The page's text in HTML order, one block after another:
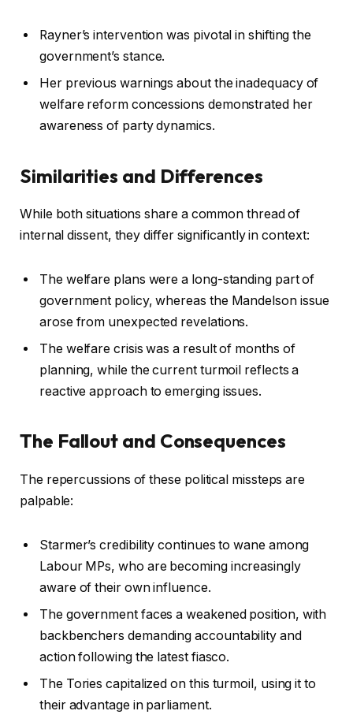
Rayner’s intervention was pivotal in shifting the
government’s stance.
Her previous warnings about the inadequacy of
welfare reform concessions demonstrated her
awareness of party dynamics.
Similarities and Differences
While both situations share a common thread of
internal dissent, they differ significantly in context:
The welfare plans were a long-standing part of
government policy, whereas the Mandelson issue
arose from unexpected revelations.
The welfare crisis was a result of months of
planning, while the current turmoil reflects a
reactive approach to emerging issues.
The Fallout and Consequences
The repercussions of these political missteps are
palpable:
Starmer’s credibility continues to wane among
Labour MPs, who are becoming increasingly
aware of their own influence.
The government faces a weakened position, with
backbenchers demanding accountability and
action following the latest fiasco.
The Tories capitalized on this turmoil, using it to
their advantage in parliament.